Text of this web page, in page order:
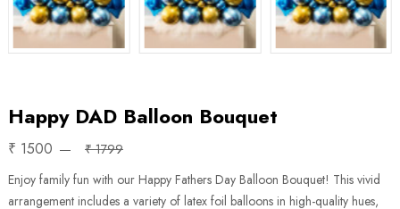
Happy DAD Balloon Bouquet
₹ 1500
₹ 1799
Enjoy family fun with our Happy Fathers Day Balloon Bouquet! This vivid
arrangement includes a variety of latex foil balloons in high-quality hues,